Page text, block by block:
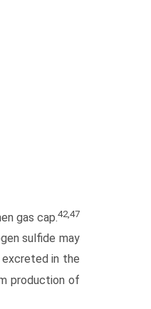
gas cap.42,47
sulfide may
excreted in the
production of